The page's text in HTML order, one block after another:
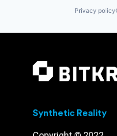
Privacy policy
Synthetic Reality